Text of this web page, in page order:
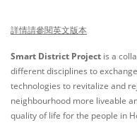
詳情請參閱英文版本
Smart District Project is a
different disciplines to
technologies to revitalize and
neighbourhood more liveable
quality of life for the people in